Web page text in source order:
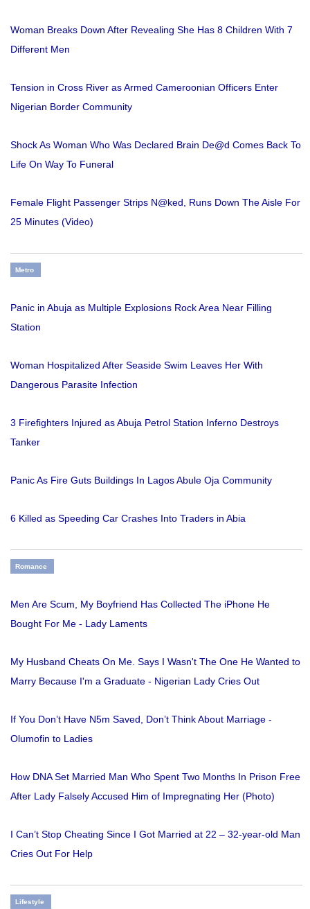
Woman Breaks Down After Revealing She Has 8 Children With 7
Different Men
Tension in Cross River as Armed Cameroonian Officers Enter
Nigerian Border Community
Shock As Woman Who Was Declared Brain De@d Comes Back To
Life On Way To Funeral
Female Flight Passenger Strips N@ked, Runs Down The Aisle For
25 Minutes (Video)
Metro
Panic in Abuja as Multiple Explosions Rock Area Near Filling
Station
Woman Hospitalized After Seaside Swim Leaves Her With
Dangerous Parasite Infection
3 Firefighters Injured as Abuja Petrol Station Inferno Destroys
Tanker
Panic As Fire Guts Buildings In Lagos Abule Oja Community
6 Killed as Speeding Car Crashes Into Traders in Abia
Romance
Men Are Scum, My Boyfriend Has Collected The iPhone He
Bought For Me - Lady Laments
My Husband Cheats On Me. Says I Wasn't The One He Wanted to
Marry Because I'm a Graduate - Nigerian Lady Cries Out
If You Don’t Have N5m Saved, Don’t Think About Marriage -
Olumofin to Ladies
How DNA Set Married Man Who Spent Two Months In Prison Free
After Lady Falsely Accused Him of Impregnating Her (Photo)
I Can’t Stop Cheating Since I Got Married at 22 – 32-year-old Man
Cries Out For Help
Lifestyle